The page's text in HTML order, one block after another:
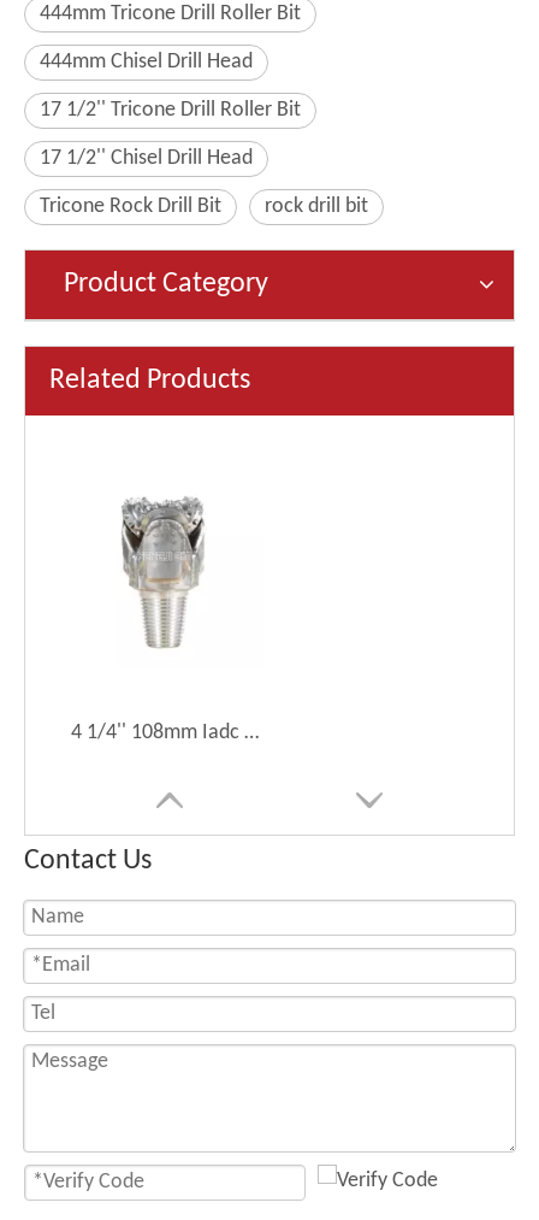
444mm Tricone Drill Roller Bit
444mm Chisel Drill Head
17 1/2'' Tricone Drill Roller Bit
17 1/2'' Chisel Drill Head
Tricone Rock Drill Bit rock drill bit
Product Category
Related Products
4 1/4'' 108mm Iadc Code437 Tricone Roller Drill Bit for Soft Drilling Tool
Contact Us